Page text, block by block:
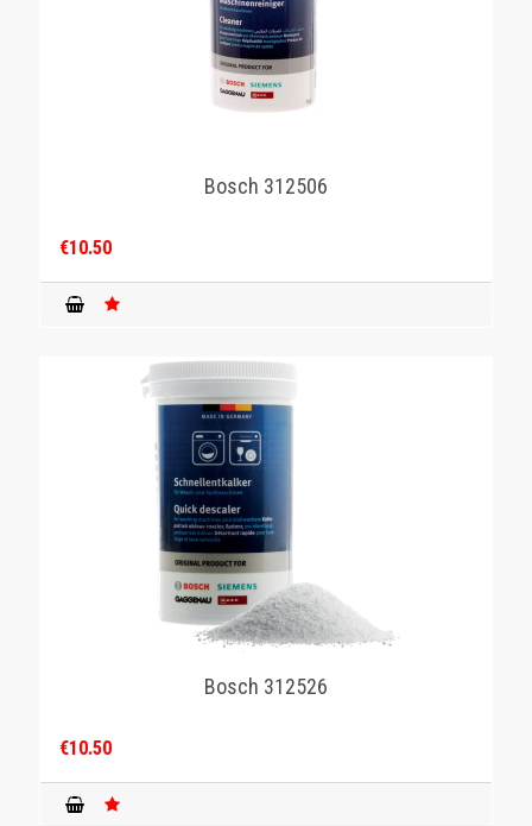
Bosch 312506
€10.50
Bosch 312526
€10.50